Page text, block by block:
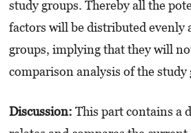
study groups. Thereby all the
factors will be distributed evenly
groups, implying that they will
comparison analysis of the study
Discussion: This part contains a